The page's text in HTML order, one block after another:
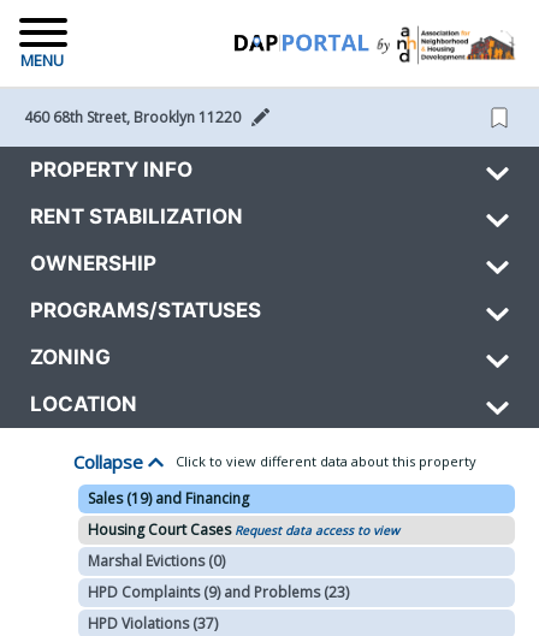
MENU
460 68th Street, Brooklyn 11220
PROPERTY INFO
RENT STABILIZATION
OWNERSHIP
PROGRAMS/STATUSES
ZONING
LOCATION
Collapse Click to view different data about this property
Sales (19) and Financing
Housing Court Cases Request data access to view
Marshal Evictions (0)
HPD Complaints (9) and Problems (23)
HPD Violations (37)